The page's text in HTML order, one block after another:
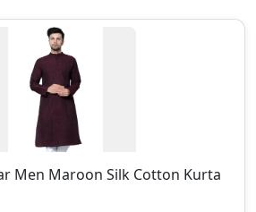
Men Maroon Silk Cotton Kurta